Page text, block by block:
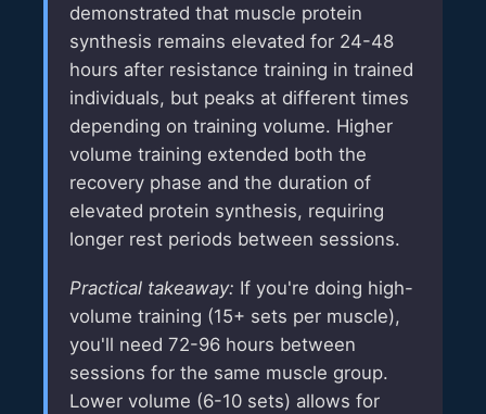
demonstrated that muscle protein
synthesis remains elevated for 24-48
hours after resistance training in trained
individuals, but peaks at different times
depending on training volume. Higher
volume training extended both the
recovery phase and the duration of
elevated protein synthesis, requiring
longer rest periods between sessions.
Practical takeaway: If you're doing high-
volume training (15+ sets per muscle),
you'll need 72-96 hours between
sessions for the same muscle group.
Lower volume (6-10 sets) allows for